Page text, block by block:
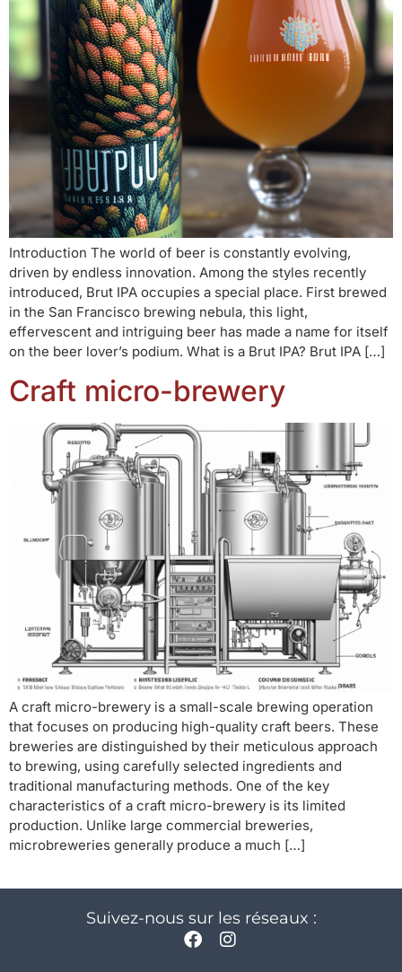
Introduction The world of beer is constantly evolving,
driven by endless innovation. Among the styles recently
introduced, Brut IPA occupies a special place. First brewed
in the San Francisco brewing nebula, this light,
effervescent and intriguing beer has made a name for itself
on the beer lover’s podium. What is a Brut IPA? Brut IPA […]
Craft micro-brewery
A craft micro-brewery is a small-scale brewing operation
that focuses on producing high-quality craft beers. These
breweries are distinguished by their meticulous approach
to brewing, using carefully selected ingredients and
traditional manufacturing methods. One of the key
characteristics of a craft micro-brewery is its limited
production. Unlike large commercial breweries,
microbreweries generally produce a much […]
Suivez-nous sur les réseaux :